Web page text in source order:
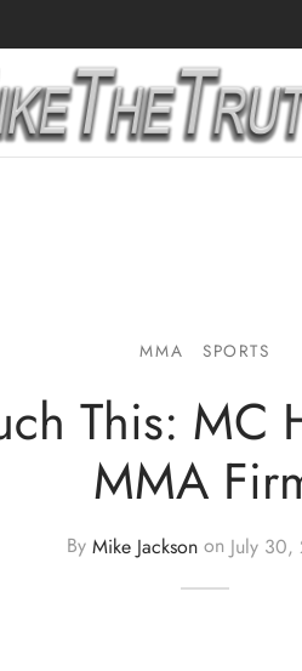
MMA SPORTS
This: MC
MMA
By Mike Jackson on July 30,